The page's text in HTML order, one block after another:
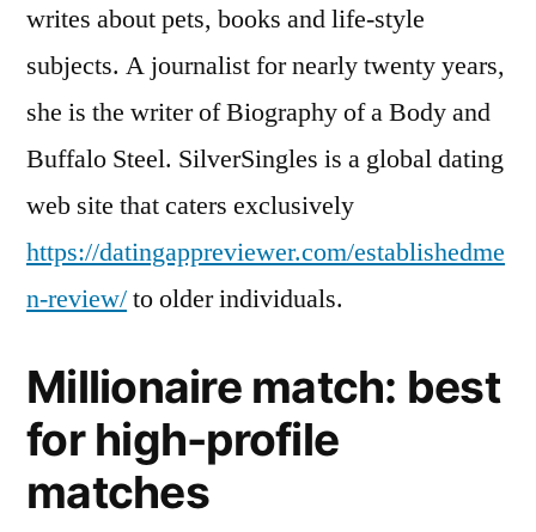
writes about pets, books and life-style
subjects. A journalist for nearly twenty years,
she is the writer of Biography of a Body and
Buffalo Steel. SilverSingles is a global dating
web site that caters exclusively
https://datingappreviewer.com/establishedme
n-review/to older individuals.
Millionaire match: best
for high-profile
matches